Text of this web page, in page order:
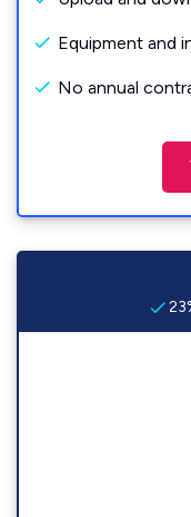
Equipment and
No annual